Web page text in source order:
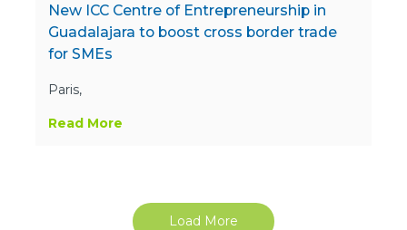
New ICC Centre of Entrepreneurship in
Guadalajara to boost cross border trade
for SMEs
Paris,
Read More
Load More